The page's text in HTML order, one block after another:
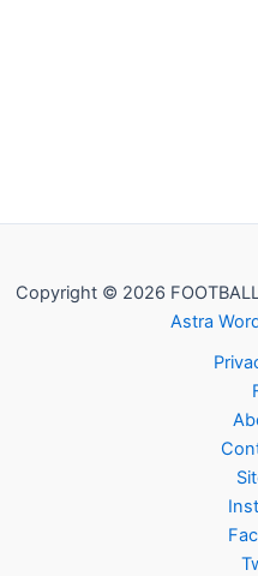
Copyright © 2026
Astra